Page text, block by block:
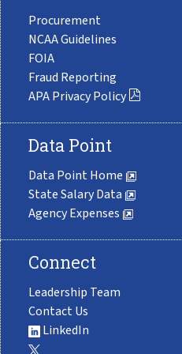
Procurement
NCAA Guidelines
FOIA
Fraud Reporting
APA Privacy Policy
Data Point
Data Point Home
State Salary Data
Agency Expenses
Connect
Leadership Team
Contact Us
LinkedIn